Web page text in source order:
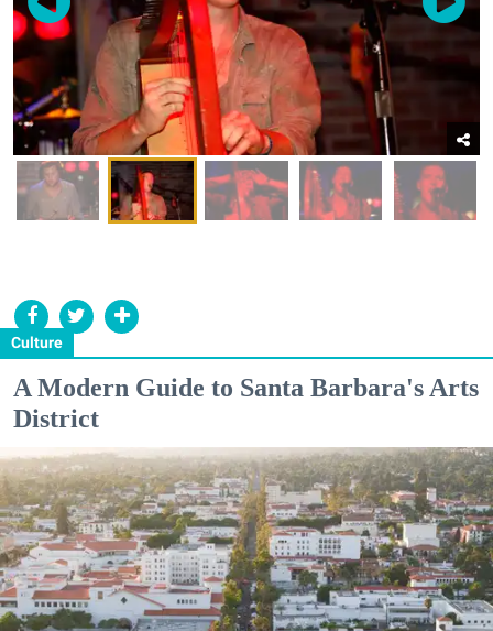
Culture
A Modern Guide to Santa Barbara's Arts
District